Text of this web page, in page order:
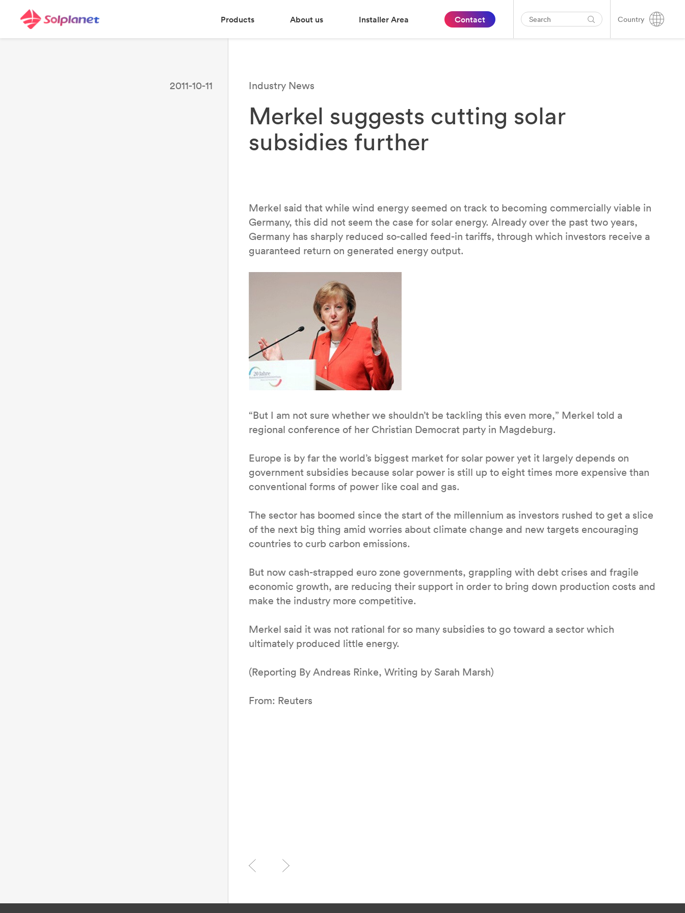
Products About us Installer Area Contact Country
2011-10-11 Industry News
Merkel suggests cutting solar
subsidies further
Merkel said that while wind energy seemed on track to becoming commercially viable in
Germany, this did not seem the case for solar energy. Already over the past two years,
Germany has sharply reduced so-called feed-in tariffs, through which investors receive a
guaranteed return on generated energy output.
“But I am not sure whether we shouldn’t be tackling this even more,” Merkel told a
regional conference of her Christian Democrat party in Magdeburg.
Europe is by far the world’s biggest market for solar power yet it largely depends on
government subsidies because solar power is still up to eight times more expensive than
conventional forms of power like coal and gas.
The sector has boomed since the start of the millennium as investors rushed to get a slice
of the next big thing amid worries about climate change and new targets encouraging
countries to curb carbon emissions.
But now cash-strapped euro zone governments, grappling with debt crises and fragile
economic growth, are reducing their support in order to bring down production costs and
make the industry more competitive.
Merkel said it was not rational for so many subsidies to go toward a sector which
ultimately produced little energy.
(Reporting By Andreas Rinke, Writing by Sarah Marsh)
From: Reuters